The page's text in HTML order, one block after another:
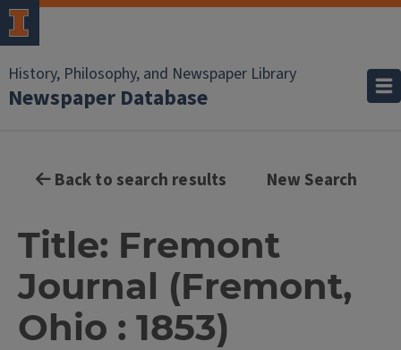
History, Philosophy, and Newspaper Library
Newspaper Database
Back to search results New Search
Title: Fremont
Journal (Fremont,
Ohio : 1853)